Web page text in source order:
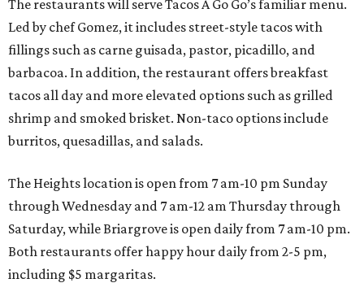
The restaurants will serve Tacos A Go Go’s familiar menu.
Led by chef Gomez, it includes street-style tacos with
fillings such as carne guisada, pastor, picadillo, and
barbacoa. In addition, the restaurant offers breakfast
tacos all day and more elevated options such as grilled
shrimp and smoked brisket. Non-taco options include
burritos, quesadillas, and salads.
The Heights location is open from 7 am-10 pm Sunday
through Wednesday and 7 am-12 am Thursday through
Saturday, while Briargrove is open daily from 7 am-10 pm.
Both restaurants offer happy hour daily from 2-5 pm,
including $5 margaritas.